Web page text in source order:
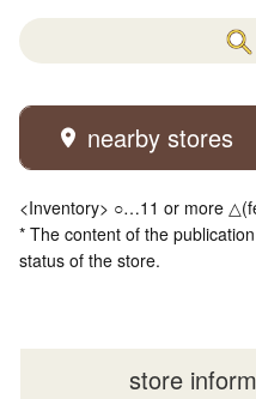
nearby stores
<Inventory> ○…11 or more
* The content of the
status of the store.
store